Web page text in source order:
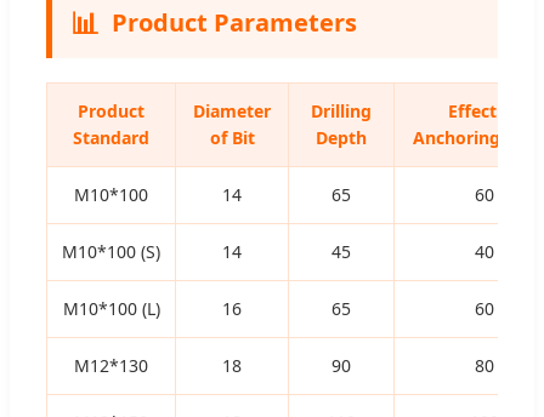
📊 Product Parameters
Product
Standard
Diameter
of Bit
Drilling
Depth
Effective
Anchoring
M10*100 14 65 60
M10*100 (S) 14 45 40
M10*100 (L) 16 65 60
M12*130 18 90 80